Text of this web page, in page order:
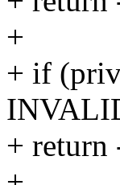
+
+ if
+ return